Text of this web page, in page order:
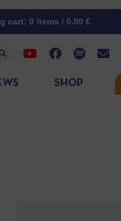
cart: 0 items / 0.00 €
SHOP